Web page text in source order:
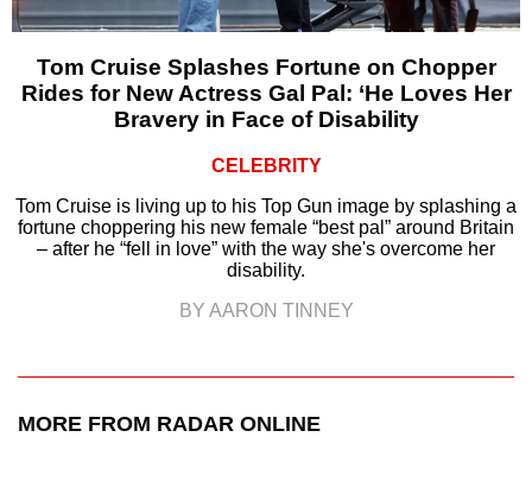
Tom Cruise Splashes Fortune on Chopper
Rides for New Actress Gal Pal: ‘He Loves Her
Bravery in Face of Disability
CELEBRITY
Tom Cruise is living up to his Top Gun image by splashing a
fortune choppering his new female “best pal” around Britain
– after he “fell in love” with the way she's overcome her
disability.
BY AARON TINNEY
MORE FROM RADAR ONLINE